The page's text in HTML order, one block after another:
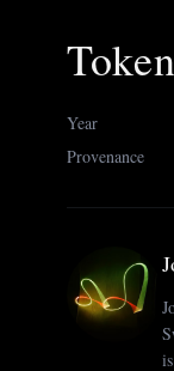
Year
Provenance